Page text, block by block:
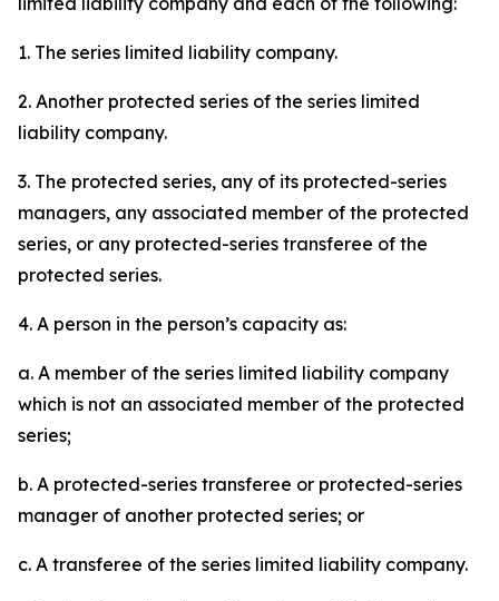
1. The series limited liability company.
2. Another protected series of the series limited
liability company.
3. The protected series, any of its protected-series
managers, any associated member of the protected
series, or any protected-series transferee of the
protected series.
4. A person in the person’s capacity as:
a. A member of the series limited liability company
which is not an associated member of the protected
series;
b. A protected-series transferee or protected-series
manager of another protected series; or
c. A transferee of the series limited liability company.